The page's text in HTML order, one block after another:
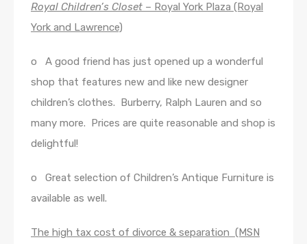
Royal Children’s Closet – Royal York Plaza (Royal
York and Lawrence)
o A good friend has just opened up a wonderful
shop that features new and like new designer
children’s clothes. Burberry, Ralph Lauren and so
many more. Prices are quite reasonable and shop is
delightful!
o Great selection of Children’s Antique Furniture is
available as well.
The high tax cost of divorce & separation (MSN